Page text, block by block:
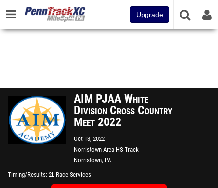
Upgrade
AIM PJAA White
Division Cross Country
Meet 2022
Oct 13, 2022
Norristown Area HS Track
Norristown, PA
Timing/Results 2L Race Services